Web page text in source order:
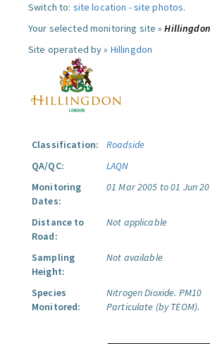
Switch to: site location -site photos.
Your selected monitoring site »Hillingdon
Site operated by » Hillingdon
Classification:
Roadside
QA/QC:
LAQN
Monitoring
Dates:
01 Mar 2005 to 01 Jun
Distance to
Road:
Not applicable
Sampling
Height:
Not available
Species
Monitored:
Nitrogen Dioxide. PM10
Particulate (by TEOM).